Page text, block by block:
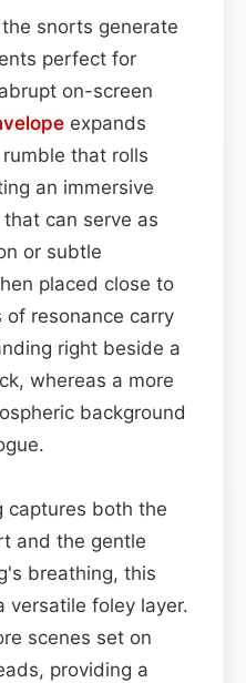
the snorts generate
perfect for
on-screen
expands
that rolls
an immersive
can serve as
or subtle
placed close to
resonance carry
right beside a
whereas a more
background
captures both the
and the gentle
breathing, this
versatile foley layer.
scenes set on
providing a